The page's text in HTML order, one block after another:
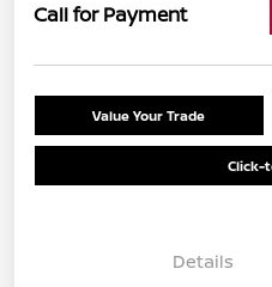
Call for Payment
Value Your Trade
Click-
Details